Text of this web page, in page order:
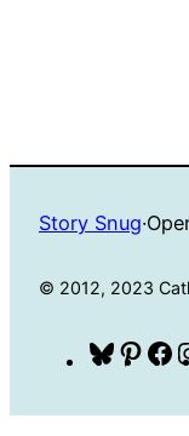
Story Snug·
© 2012, 2023
Bluesky